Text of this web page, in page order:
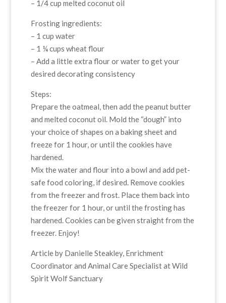
– 1/4 cup melted coconut oil
Frosting ingredients:
– 1 cup water
– 1 ¼ cups wheat flour
– Add a little extra flour or water to get your
desired decorating consistency
Steps:
Prepare the oatmeal, then add the peanut butter
and melted coconut oil. Mold the “dough” into
your choice of shapes on a baking sheet and
freeze for 1 hour, or until the cookies have
hardened.
Mix the water and flour into a bowl and add pet-
safe food coloring, if desired. Remove cookies
from the freezer and frost. Place them back into
the freezer for 1 hour, or until the frosting has
hardened. Cookies can be given straight from the
freezer. Enjoy!
Article by Danielle Steakley, Enrichment
Coordinator and Animal Care Specialist at Wild
Spirit Wolf Sanctuary